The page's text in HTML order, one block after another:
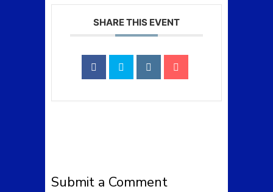
SHARE THIS EVENT
Submit a Comment